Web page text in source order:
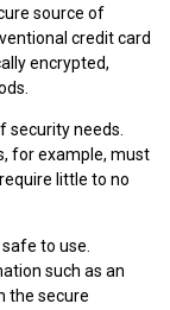
source of
credit card
encrypted,
security needs.
for example, must
little to no
to use.
such as an
the secure